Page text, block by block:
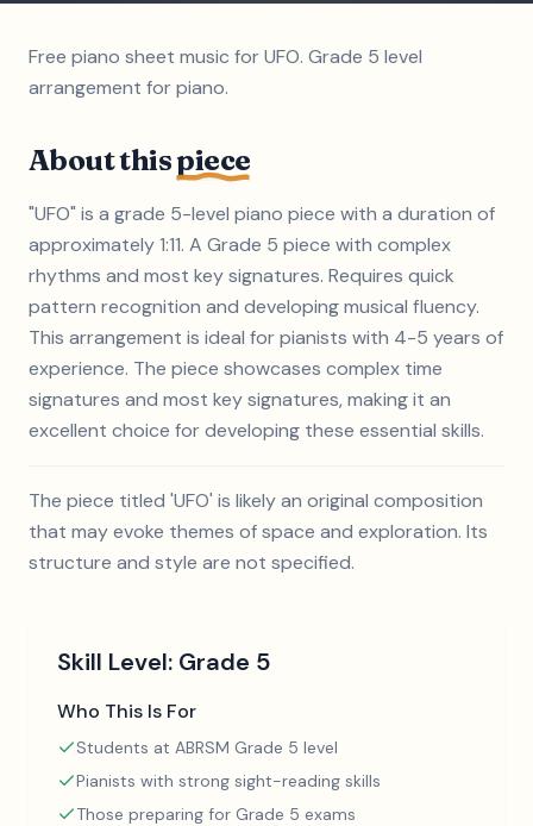
Free piano sheet music for UFO. Grade 5 level
arrangement for piano.
About thispiece
"UFO" is a grade 5-level piano piece with a duration of
approximately 1:11. A Grade 5 piece with complex
rhythms and most key signatures. Requires quick
pattern recognition and developing musical fluency.
This arrangement is ideal for pianists with 4-5 years of
experience. The piece showcases complex time
signatures and most key signatures, making it an
excellent choice for developing these essential skills.
The piece titled 'UFO' is likely an original composition
that may evoke themes of space and exploration. Its
structure and style are not specified.
Skill Level: Grade 5
Who This Is For
Students at ABRSM Grade 5 level
Pianists with strong sight-reading skills
Those preparing for Grade 5 exams